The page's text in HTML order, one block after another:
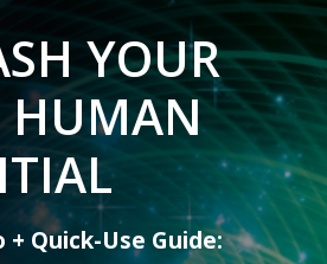
YOUR
HUMAN
+ Quick-Use Guide: